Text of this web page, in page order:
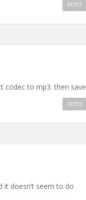
REPLY
codec to mp3. then save
REPLY
it doesn’t seem to do